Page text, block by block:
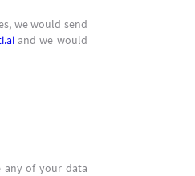
we would send
and we would
any of your data